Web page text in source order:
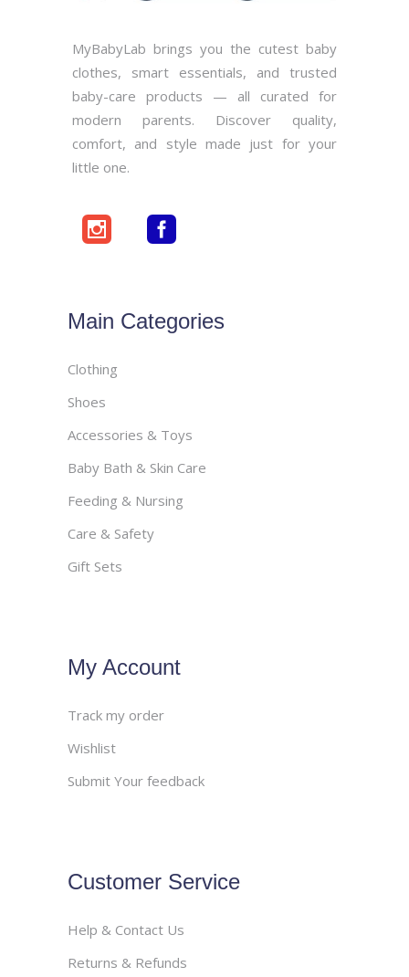
MyBabyLab brings you the cutest baby
clothes, smart essentials, and trusted
baby-care products — all curated for
modern parents. Discover quality,
comfort, and style made just for your
little one.
Main Categories
Clothing
Shoes
Accessories & Toys
Baby Bath & Skin Care
Feeding & Nursing
Care & Safety
Gift Sets
My Account
Track my order
Wishlist
Submit Your feedback
Customer Service
Help & Contact Us
Returns & Refunds